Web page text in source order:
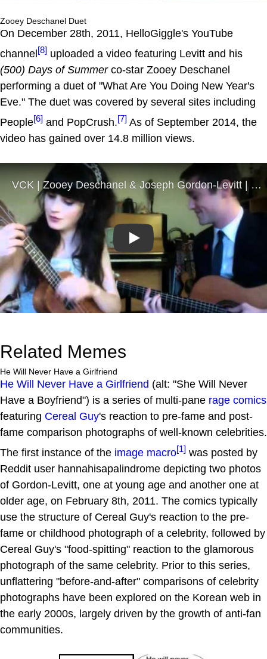
Zooey Deschanel Duet
On December 28th, 2011, HelloGiggle's YouTube
channel [8] uploaded a video featuring Levitt and his
(500) Days of Summerco-star Zooey Deschanel
performing a duet of "What Are You Doing New Year's
Eve." The duet was covered by several sites including
People[6] and PopCrush.[7] As of September 2014, the
video has gained over 14.8 million views.
Play
Related Memes
He Will Never Have a Girlfriend
He Will Never Have a Girlfriend (alt: "She Will Never
Have a Boyfriend") is a series of multi-pane rage comics
featuring Cereal Guy's reaction to pre-fame and post-
fame comparison photographs of well-known celebrities.
The first instance of the image macro[1] was posted by
Reddit user hannahisapalindrome depicting two photos
of Gordon-Levitt, one at young age and another one at
older age, on February 8th, 2011. The comics typically
use the structure of Cereal Guy's reaction to the pre-
fame or childhood photograph of a celebrity, followed by
Cereal Guy's "food-spitting" reaction to the glamorous
photograph of the same celebrity. Prior to this series,
unflattering "before-and-after" comparisons of celebrity
photographs have been explored on the Korean web in
the early 2000s, largely driven by the growth of anti-fan
communities.